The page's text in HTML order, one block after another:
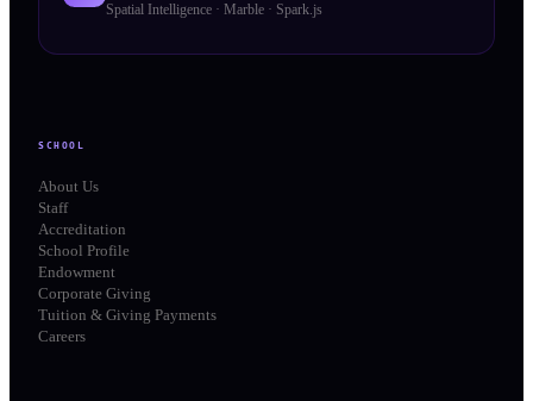
Spatial Intelligence · Marble · Spark.js
SCHOOL
About Us
Staff
Accreditation
School Profile
Endowment
Corporate Giving
Tuition & Giving Payments
Careers